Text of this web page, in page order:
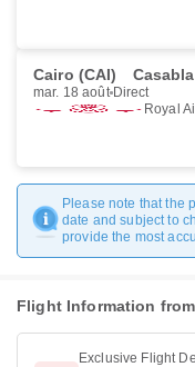
Cairo (CAI)
mar. 18 août Direct
Royal
Please note that the
date and subject to
provide the most
Flight Information
Exclusive Flight